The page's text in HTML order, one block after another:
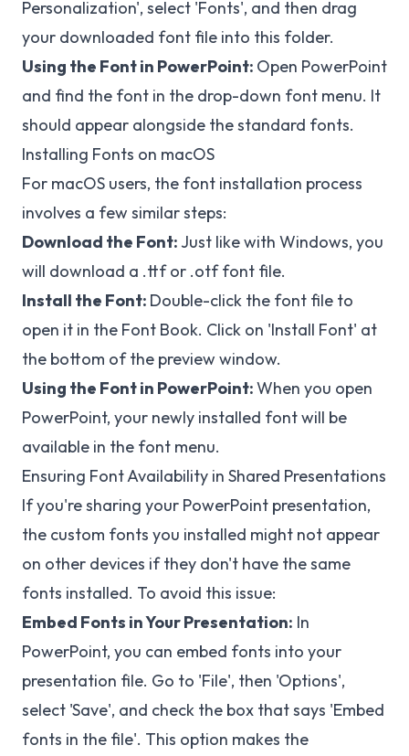
Personalization', select 'Fonts', and then drag
your downloaded font file into this folder.
Using the Font in PowerPoint: Open PowerPoint
and find the font in the drop-down font menu. It
should appear alongside the standard fonts.
Installing Fonts on macOS
For macOS users, the font installation process
involves a few similar steps:
Download the Font:Just like with Windows, you
will download a .ttf or .otf font file.
Install the Font: Double-click the font file to
open it in the Font Book. Click on 'Install Font' at
the bottom of the preview window.
Using the Font in PowerPoint:When you open
PowerPoint, your newly installed font will be
available in the font menu.
Ensuring Font Availability in Shared Presentations
If you're sharing your PowerPoint presentation,
the custom fonts you installed might not appear
on other devices if they don't have the same
fonts installed. To avoid this issue:
Embed Fonts in Your Presentation: In
PowerPoint, you can embed fonts into your
presentation file. Go to 'File', then 'Options',
select 'Save', and check the box that says 'Embed
fonts in the file'. This option makes the